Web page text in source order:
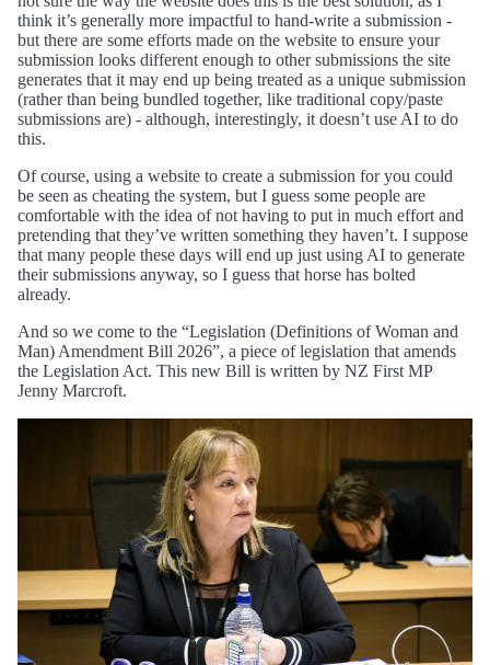
think it’s generally more impactful to hand-write a submission -
but there are some efforts made on the website to ensure your
submission looks different enough to other submissions the site
generates that it may end up being treated as a unique submission
(rather than being bundled together, like traditional copy/paste
submissions are) - although, interestingly, it doesn’t use AI to do
this.
Of course, using a website to create a submission for you could
be seen as cheating the system, but I guess some people are
comfortable with the idea of not having to put in much effort and
pretending that they’ve written something they haven’t. I suppose
that many people these days will end up just using AI to generate
their submissions anyway, so I guess that horse has bolted
already.
And so we come to the “Legislation (Definitions of Woman and
Man) Amendment Bill 2026”, a piece of legislation that amends
the Legislation Act. This new Bill is written by NZ First MP
Jenny Marcroft.